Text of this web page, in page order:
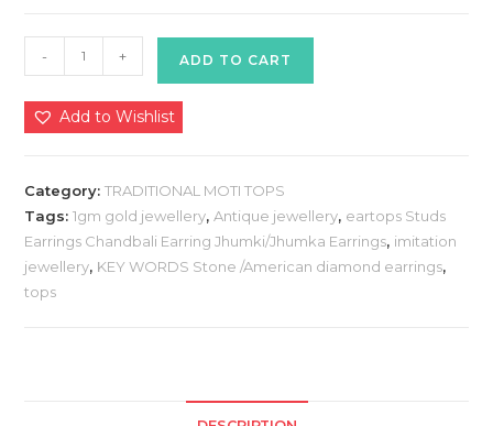
Traditional
Moti
Tops
quantity
- + ADD TO CART
Add to Wishlist
Category:TRADITIONAL MOTI TOPS
Tags:1gm gold jewellery, Antique jewellery, eartops Studs
Earrings Chandbali Earring Jhumki/Jhumka Earrings, imitation
jewellery, KEY WORDS Stone /American diamond earrings,
tops